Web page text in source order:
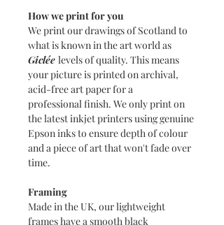
How we print for you
We print our drawings of Scotland to
what is known in the art world as
Giclée levels of quality. This means
your picture is printed on archival,
acid-free art paper for a
professional finish. We only print on
the latest inkjet printers using genuine
Epson inks to ensure depth of colour
and a piece of art that won't fade over
time.
Framing
Made in the UK, our lightweight
frames have a smooth black